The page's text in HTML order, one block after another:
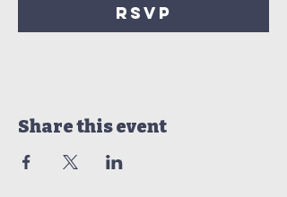
RSVP
Share this event